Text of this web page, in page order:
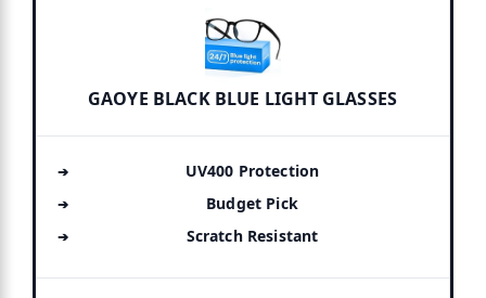
GAOYE BLACK BLUE LIGHT GLASSES
UV400 Protection
Budget Pick
Scratch Resistant